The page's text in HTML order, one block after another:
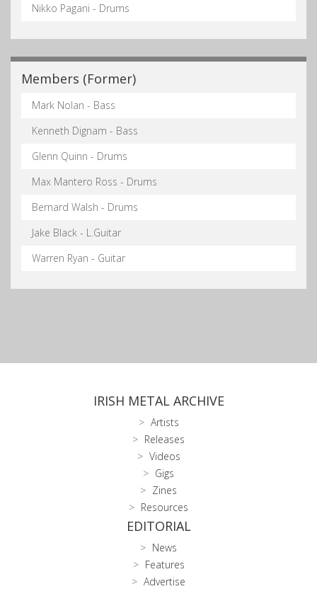
Nikko Pagani - Drums
Members (Former)
Mark Nolan - Bass
Kenneth Dignam - Bass
Glenn Quinn - Drums
Max Mantero Ross - Drums
Bernard Walsh - Drums
Jake Black - L.Guitar
Warren Ryan - Guitar
IRISH METAL ARCHIVE
Artists
Releases
Videos
Gigs
Zines
Resources
EDITORIAL
News
Features
Advertise